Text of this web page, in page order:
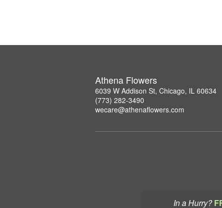
In a Hurry?
Athena Flowers
6039 W Addison St, Chicago, IL 60634
(773) 282-3490
wecare@athenaflowers.com